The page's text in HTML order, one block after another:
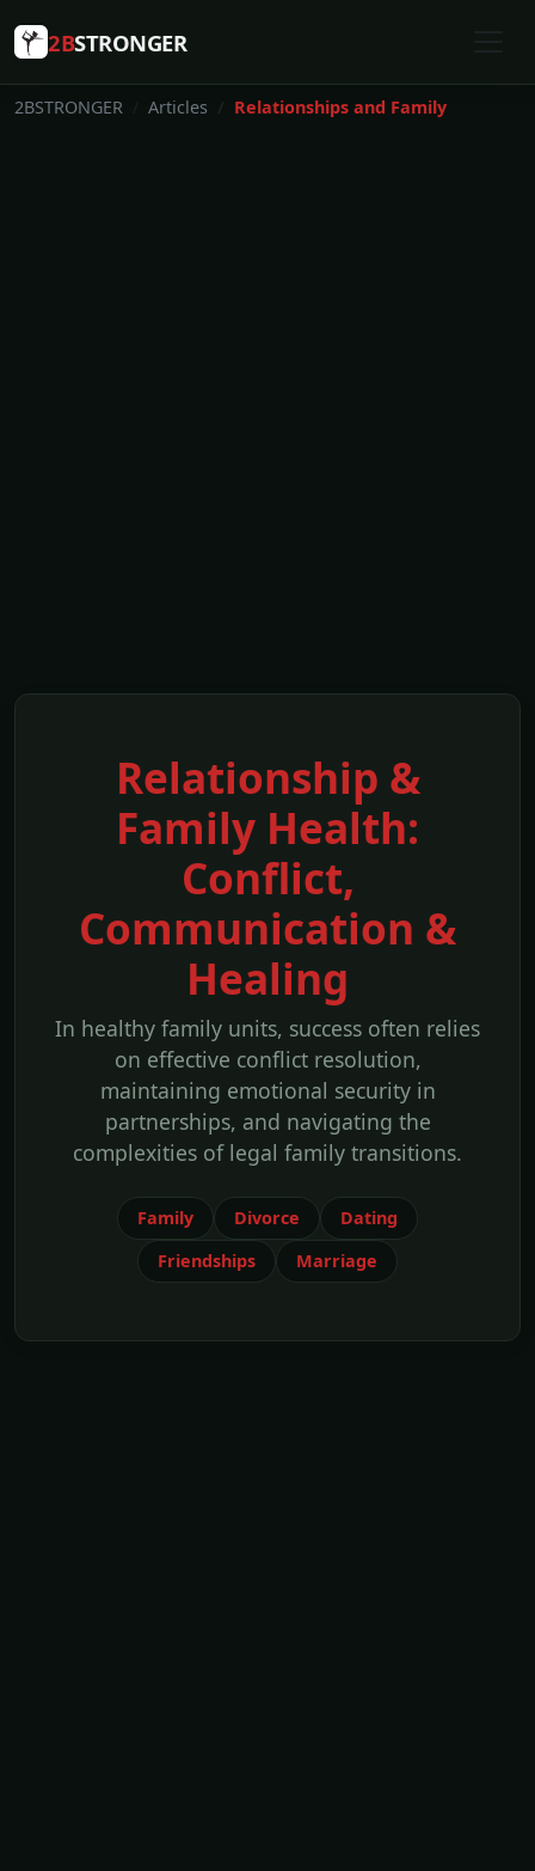
2BSTRONGER
2BSTRONGER Articles Relationships and Family
Relationship &
Family Health:
Conflict,
Communication &
Healing
In healthy family units, success often relies
on effective conflict resolution,
maintaining emotional security in
partnerships, and navigating the
complexities of legal family transitions.
Family Divorce
Dating
Friendships
Marriage